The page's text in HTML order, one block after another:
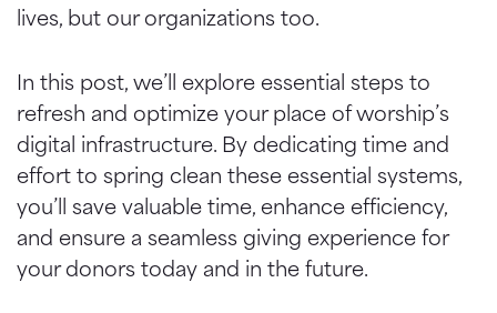
lives, but our organizations too.
In this post, we’ll explore essential steps to
refresh and optimize your place of worship’s
digital infrastructure. By dedicating time and
effort to spring clean these essential systems,
you’ll save valuable time, enhance efficiency,
and ensure a seamless giving experience for
your donors today and in the future.